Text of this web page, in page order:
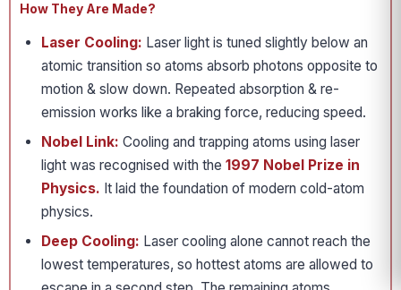
How They Are Made?
Laser Cooling: Laser light is tuned slightly below an
atomic transition so atoms absorb photons opposite to
motion & slow down. Repeated absorption & re-
emission works like a braking force, reducing speed.
Nobel Link: Cooling and trapping atoms using laser
light was recognised with the 1997 Nobel Prize in
Physics. It laid the foundation of modern cold-atom
physics.
Deep Cooling: Laser cooling alone cannot reach the
lowest temperatures, so hottest atoms are allowed to